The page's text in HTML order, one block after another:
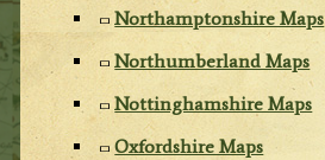
Northamptonshire Maps
Northumberland Maps
Nottinghamshire Maps
Oxfordshire Maps